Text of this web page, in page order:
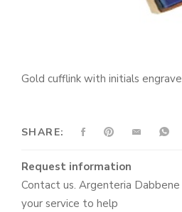
Gold cufflink with initials
SHARE:
Request information
Contact us. Argenteria
your service to help